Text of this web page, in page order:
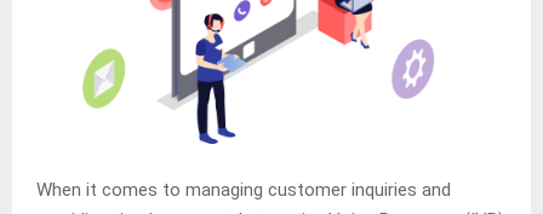
When it comes to managing customer inquiries and